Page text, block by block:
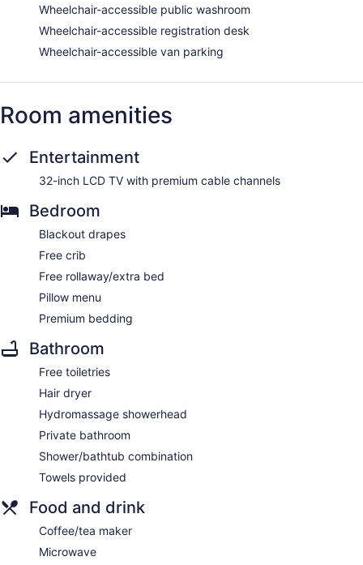
Wheelchair-accessible public washroom
Wheelchair-accessible registration desk
Wheelchair-accessible van parking
Room amenities
Entertainment
32-inch LCD TV with premium cable channels
Bedroom
Blackout drapes
Free crib
Free rollaway/extra bed
Pillow menu
Premium bedding
Bathroom
Free toiletries
Hair dryer
Hydromassage showerhead
Private bathroom
Shower/bathtub combination
Towels provided
Food and drink
Coffee/tea maker
Microwave